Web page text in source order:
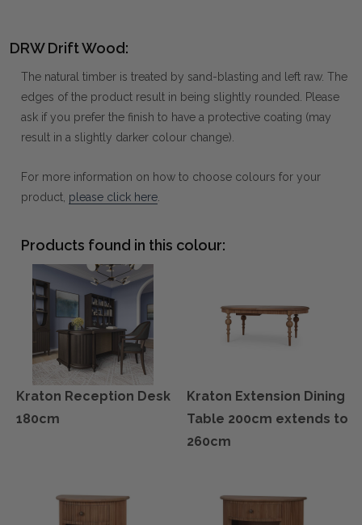
DRW Drift Wood:
The natural timber is treated by sand-blasting and left raw. The
edges of the product result in being slightly rounded. Please
ask if you prefer the finish to have a protective coating (may
result in a slightly darker colour change).
For more information on how to choose colours for your
product, please click here
Products found in this colour:
Kraton Reception Desk
180cm
Kraton Extension Dining
Table 200cm extends to
260cm